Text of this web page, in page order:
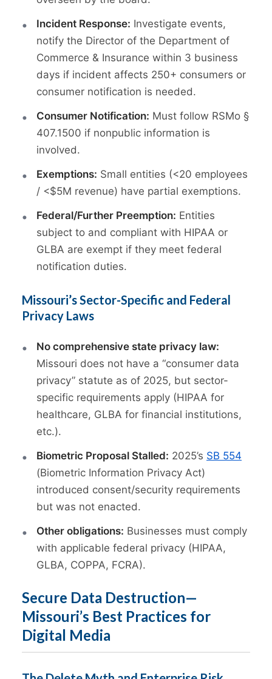
Incident Response: Investigate events,
notify the Director of the Department of
Commerce & Insurance within 3 business
days if incident affects 250+ consumers or
consumer notification is needed.
Consumer Notification: Must follow RSMo §
407.1500 if nonpublic information is
involved.
Exemptions: Small entities (<20 employees
/ <$5M revenue) have partial exemptions.
Federal/Further Preemption: Entities
subject to and compliant with HIPAA or
GLBA are exempt if they meet federal
notification duties.
Missouri’s Sector-Specific and Federal
Privacy Laws
No comprehensive state privacy law:
Missouri does not have a “consumer data
privacy” statute as of 2025, but sector-
specific requirements apply (HIPAA for
healthcare, GLBA for financial institutions,
etc.).
Biometric Proposal Stalled: 2025’s SB 554
(Biometric Information Privacy Act)
introduced consent/security requirements
but was not enacted.
Other obligations: Businesses must comply
with applicable federal privacy (HIPAA,
GLBA, COPPA, FCRA).
Secure Data Destruction—
Missouri’s Best Practices for
Digital Media